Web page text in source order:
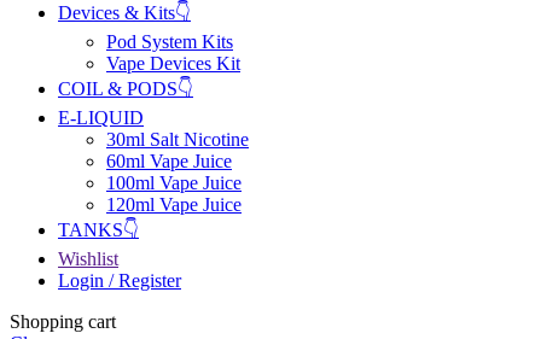
Devices & Kits👇
Pod System Kits
Vape Devices Kit
COIL & PODS👇
E-LIQUID
30ml Salt Nicotine
60ml Vape Juice
100ml Vape Juice
120ml Vape Juice
TANKS👇
Wishlist
Login / Register
Shopping cart